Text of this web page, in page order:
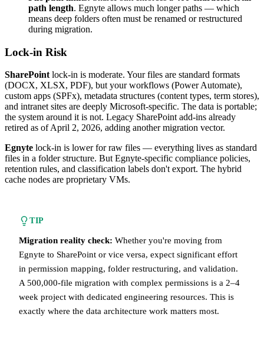
path length. Egnyte allows much longer paths — which
means deep folders often must be renamed or restructured
during migration.
Lock-in Risk
SharePoint lock-in is moderate. Your files are standard formats
(DOCX, XLSX, PDF), but your workflows (Power Automate),
custom apps (SPFx), metadata structures (content types, term stores),
and intranet sites are deeply Microsoft-specific. The data is portable;
the system around it is not. Legacy SharePoint add-ins already
retired as of April 2, 2026, adding another migration vector.
Egnyte lock-in is lower for raw files — everything lives as standard
files in a folder structure. But Egnyte-specific compliance policies,
retention rules, and classification labels don't export. The hybrid
cache nodes are proprietary VMs.
TIP
Migration reality check: Whether you're moving from
Egnyte to SharePoint or vice versa, expect significant effort
in permission mapping, folder restructuring, and validation.
A 500,000-file migration with complex permissions is a 2–4
week project with dedicated engineering resources. This is
exactly where the data architecture work matters most.